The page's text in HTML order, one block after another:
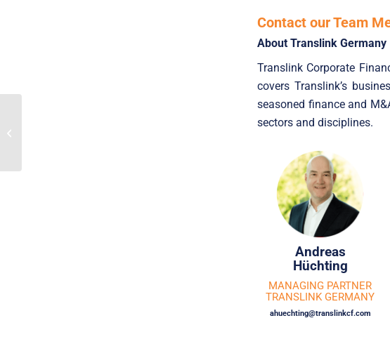
Contact our Team
About Translink Germany
Translink Corporate
covers Translink’s
seasoned finance and
sectors and disciplines.
Andreas
Hüchting
MANAGING PARTNER
TRANSLINK GERMANY
ahuechting@translinkcf.com